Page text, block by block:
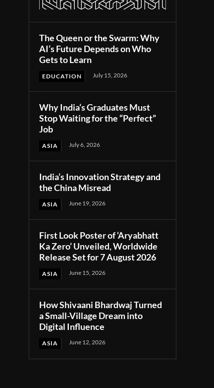
The Queen or the Swarm: Why
AI’s Future Depends on Who
Gets to Learn
EDUCATION July 15, 2026
Why India’s Graduates Must
Stop Waiting for the “Perfect”
Job
ASIA July 6, 2026
India’s Innovation Strategy and
the China Misread
ASIA June 19, 2026
First Look Poster of ‘Aryabhatt
Ka Zero’ Unveiled, Worldwide
Release Set for 7 August 2026
ASIA June 15, 2026
How Shivaani Bhardwaj Turned
a Small-Village Dream into
Digital Influence
ASIA June 12, 2026